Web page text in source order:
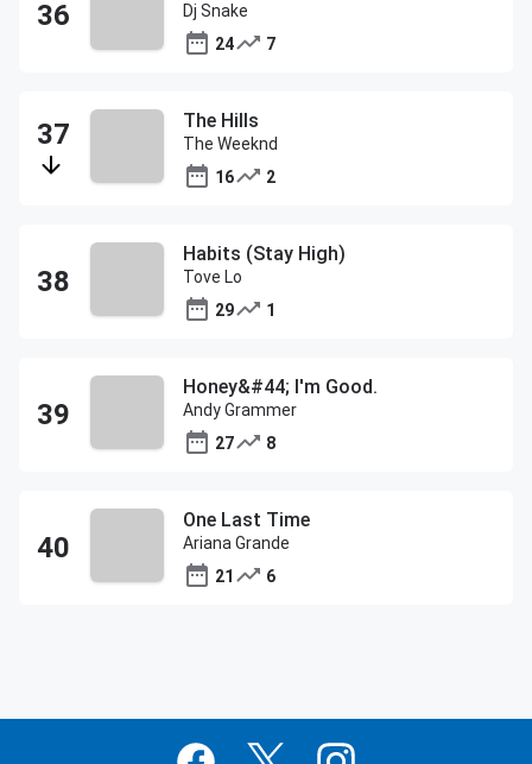
Dj Snake
24
7
The Hills
The Weeknd
16
2
Habits (Stay High)
Tove Lo
29
1
Honey&#44; I'm Good.
Andy Grammer
27
8
One Last Time
Ariana Grande
21
6